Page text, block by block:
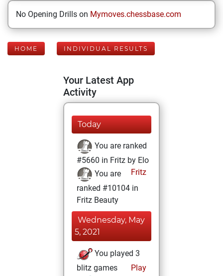
No Opening Drills on Mymoves.chessbase.com
HOME INDIVIDUAL RESULTS
Your Latest App
Activity
Today
You are ranked
#5660 in Fritz by Elo
Fritz
You are
ranked #10104 in
Fritz Beauty
Wednesday, May
5, 2021
You played 3
blitz games
Play